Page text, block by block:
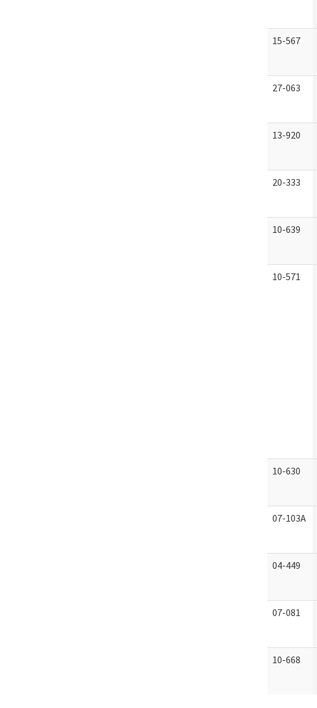
15-567
27-063
13-920
20-333
10-639
10-571
10-630
07-103A
04-449
07-081
10-668